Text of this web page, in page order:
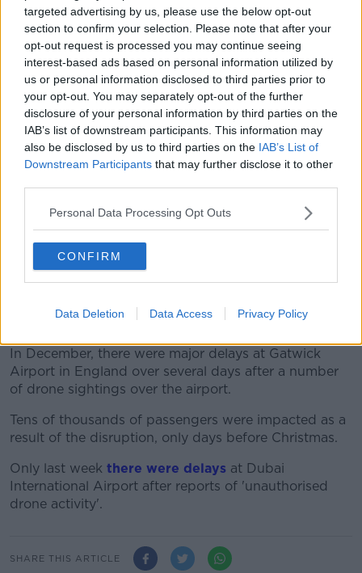
targeted advertising by us, please use the below opt-out
section to confirm your selection. Please note that after your
opt-out request is processed you may continue seeing
interest-based ads based on personal information utilized by
us or personal information disclosed to third parties prior to
your opt-out. You may separately opt-out of the further
disclosure of your personal information by third parties on the
IAB’s list of downstream participants. This information may
also be disclosed by us to third parties on the IAB’s List of
Downstream Participants that may further disclose it to other
Personal Data Processing Opt Outs
CONFIRM
Data Deletion Data Access Privacy Policy
FlightRadar24, however, confirmed flights had
resumed landing and taking off again shortly after
midday.
Flights are landing and taking off again after
earlier drone incident.
pic.twitter.com/ylLkfO1X0g
— Flightradar24 (@flightradar24)February
21, 2019
Today's incident comes in the wake of several cases
of drone disruption at airports.
In December, there were major delays at Gatwick
Airport in England over several days after a number
of drone sightings over the airport.
Tens of thousands of passengers were impacted as a
result of the disruption, only days before Christmas.
Only last week there were delays at Dubai
International Airport after reports of 'unauthorised
drone activity'.
SHARE THIS ARTICLE